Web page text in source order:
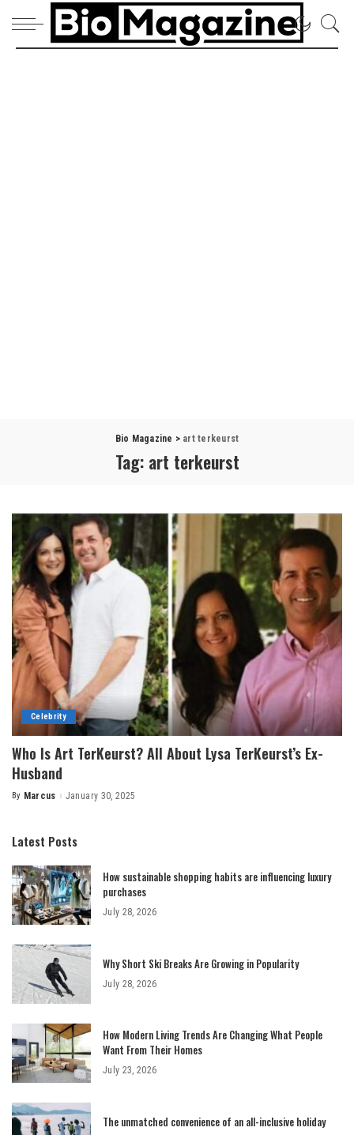
Bio Magazine > art terkeurst
Tag: art terkeurst
Celebrity
Who Is Art TerKeurst? All About Lysa TerKeurst’s Ex-
Husband
Posted
By Marcus January 30, 2025
Latest Posts
How sustainable shopping habits are influencing luxury
purchases
July 28, 2026
Why Short Ski Breaks Are Growing in Popularity
July 28, 2026
How Modern Living Trends Are Changing What People
Want From Their Homes
July 23, 2026
The unmatched convenience of an all-inclusive holiday